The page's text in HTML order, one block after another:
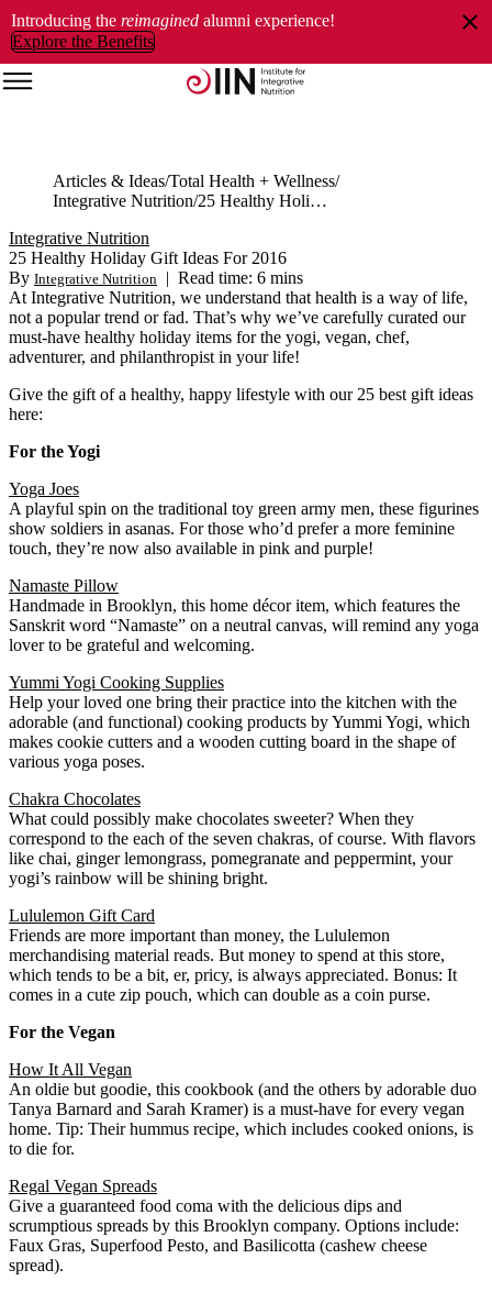
Introducing the reimagined alumni experience!
Explore the Benefits
Articles & Ideas Total Health + Wellness
Integrative Nutrition
25 Healthy Holiday Gift Ideas For 2016
Integrative Nutrition
25 Healthy Holiday Gift Ideas For 2016
By Integrative Nutrition | Read time: 6 mins
At Integrative Nutrition, we understand that health is a way of life,
not a popular trend or fad. That’s why we’ve carefully curated our
must-have healthy holiday items for the yogi, vegan, chef,
adventurer, and philanthropist in your life!
Give the gift of a healthy, happy lifestyle with our 25 best gift ideas
here:
For the Yogi
Yoga Joes
A playful spin on the traditional toy green army men, these figurines
show soldiers in asanas. For those who’d prefer a more feminine
touch, they’re now also available in pink and purple!
Namaste Pillow
Handmade in Brooklyn, this home décor item, which features the
Sanskrit word “Namaste” on a neutral canvas, will remind any yoga
lover to be grateful and welcoming.
Yummi Yogi Cooking Supplies
Help your loved one bring their practice into the kitchen with the
adorable (and functional) cooking products by Yummi Yogi, which
makes cookie cutters and a wooden cutting board in the shape of
various yoga poses.
Chakra Chocolates
What could possibly make chocolates sweeter? When they
correspond to the each of the seven chakras, of course. With flavors
like chai, ginger lemongrass, pomegranate and peppermint, your
yogi’s rainbow will be shining bright.
Lululemon Gift Card
Friends are more important than money, the Lululemon
merchandising material reads. But money to spend at this store,
which tends to be a bit, er, pricy, is always appreciated. Bonus: It
comes in a cute zip pouch, which can double as a coin purse.
For the Vegan
How It All Vegan
An oldie but goodie, this cookbook (and the others by adorable duo
Tanya Barnard and Sarah Kramer) is a must-have for every vegan
home. Tip: Their hummus recipe, which includes cooked onions, is
to die for.
Regal Vegan Spreads
Give a guaranteed food coma with the delicious dips and
scrumptious spreads by this Brooklyn company. Options include:
Faux Gras, Superfood Pesto, and Basilicotta (cashew cheese
spread).